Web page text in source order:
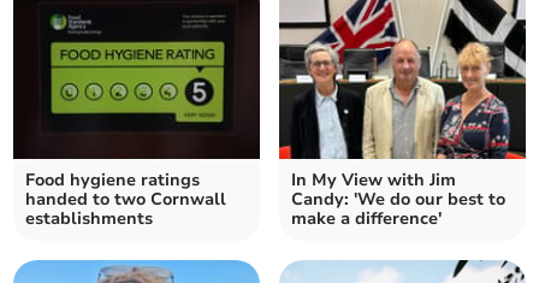
Food hygiene ratings
handed to two Cornwall
establishments
In My View with Jim
Candy: 'We do our best to
make a difference'